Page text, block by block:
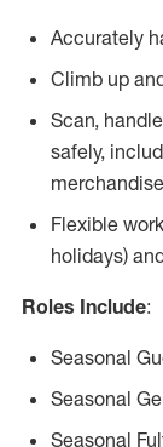
Accurately
Climb up
Scan,
safely,
Flexible
holidays)
Roles Include:
Seasonal
Seasonal
Seasonal